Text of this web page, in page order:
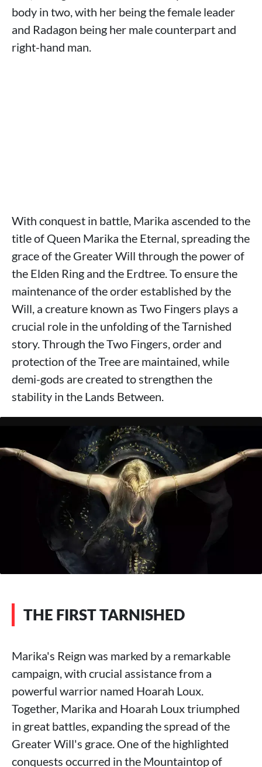
body in two, with her being the female leader
and Radagon being her male counterpart and
right-hand man.
With conquest in battle, Marika ascended to the
title of Queen Marika the Eternal, spreading the
grace of the Greater Will through the power of
the Elden Ring and the Erdtree. To ensure the
maintenance of the order established by the
Will, a creature known as Two Fingers plays a
crucial role in the unfolding of the Tarnished
story. Through the Two Fingers, order and
protection of the Tree are maintained, while
demi-gods are created to strengthen the
stability in the Lands Between.
THE FIRST TARNISHED
Marika's Reign was marked by a remarkable
campaign, with crucial assistance from a
powerful warrior named Hoarah Loux.
Together, Marika and Hoarah Loux triumphed
in great battles, expanding the spread of the
Greater Will's grace. One of the highlighted
conquests occurred in the Mountaintop of